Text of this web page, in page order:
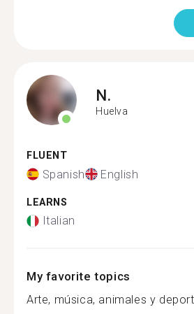
N.
Huelva
FLUENT
Spanish English
LEARNS
Italian
My favorite topics
Arte, música, animales y